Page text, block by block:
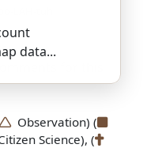
data...
Observation) (
Science), (